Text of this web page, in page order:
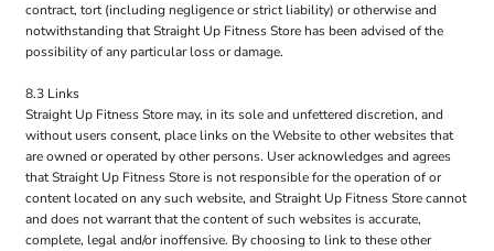
contract, tort (including negligence or strict liability) or otherwise and
notwithstanding that Straight Up Fitness Store has been advised of the
possibility of any particular loss or damage.
8.3 Links
Straight Up Fitness Store may, in its sole and unfettered discretion, and
without users consent, place links on the Website to other websites that
are owned or operated by other persons. User acknowledges and agrees
that Straight Up Fitness Store is not responsible for the operation of or
content located on any such website, and Straight Up Fitness Store cannot
and does not warrant that the content of such websites is accurate,
complete, legal and/or inoffensive. By choosing to link to these other